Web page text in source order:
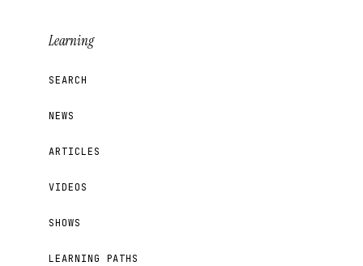
Learning
SEARCH
NEWS
ARTICLES
VIDEOS
SHOWS
LEARNING PATHS